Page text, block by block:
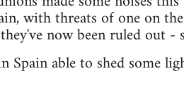
with threats of one on
now been ruled out -
Spain able to shed some